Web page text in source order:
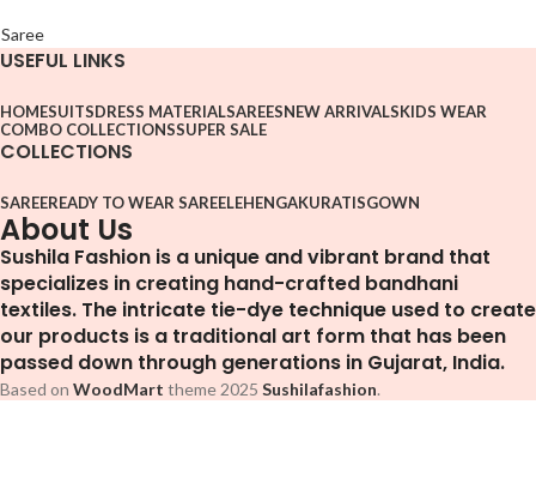
Saree
USEFUL LINKS
HOMESUITSDRESS MATERIALSAREESNEW ARRIVALSKIDS WEAR
COMBO COLLECTIONSSUPER SALE
COLLECTIONS
SAREEREADY TO WEAR SAREELEHENGAKURATISGOWN
About Us
Sushila Fashion is a unique and vibrant brand that
specializes in creating hand-crafted bandhani
textiles. The intricate tie-dye technique used to create
our products is a traditional art form that has been
passed down through generations in Gujarat, India.
Based on WoodMart theme2025 Sushilafashion.